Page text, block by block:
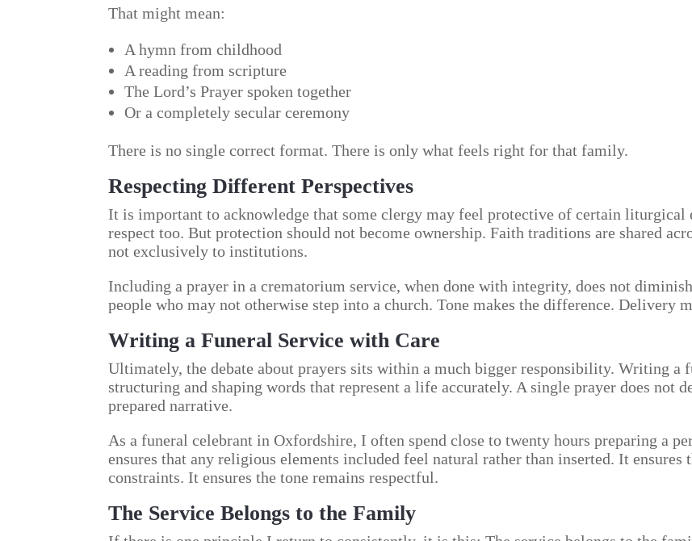
That might mean:
A hymn from childhood
A reading from scripture
The Lord’s Prayer spoken together
Or a completely secular ceremony
There is no single correct format. There is only what feels right for that family.
Respecting Different Perspectives
It is important to acknowledge that some clergy may feel protective of certain liturgical
respect too. But protection should not become ownership. Faith traditions are shared
not exclusively to institutions.
Including a prayer in a crematorium service, when done with integrity, does not
people who may not otherwise step into a church. Tone makes the difference. Delivery
Writing a Funeral Service with Care
Ultimately, the debate about prayers sits within a much bigger responsibility. Writing a
structuring and shaping words that represent a life accurately. A single prayer does not
prepared narrative.
As a funeral celebrant in Oxfordshire, I often spend close to twenty hours preparing a
ensures that any religious elements included feel natural rather than inserted. It
constraints. It ensures the tone remains respectful.
The Service Belongs to the Family